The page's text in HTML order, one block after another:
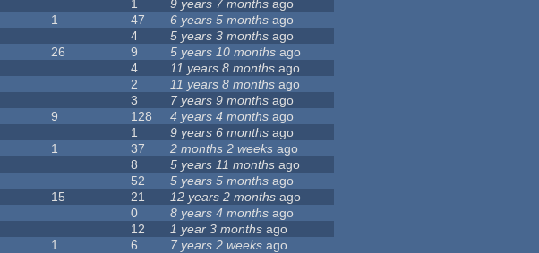
1 9 years 7 months ago
1 47 6 years 5 months ago
4 5 years 3 months ago
26 9 5 years 10 months ago
4 11 years 8 months ago
2 11 years 8 months ago
3 7 years 9 months ago
9 128 4 years 4 months ago
1 9 years 6 months ago
1 37 2 months 2 weeks ago
8 5 years 11 months ago
52 5 years 5 months ago
15 21 12 years 2 months ago
0 8 years 4 months ago
12 1 year 3 months ago
1 6 7 years 2 weeks ago